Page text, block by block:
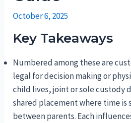
October 6, 2025
Key Takeaways
Numbered among these are
legal for decision making or
child lives, joint or sole custody
shared placement where time
between parents. Each